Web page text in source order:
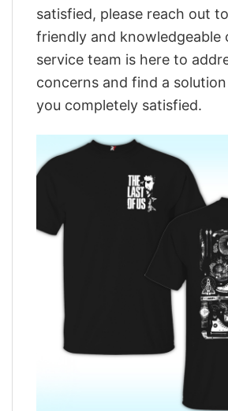
satisfied, please reach out
friendly and knowledgeable
service team is here to
concerns and find a
you completely satisfied.